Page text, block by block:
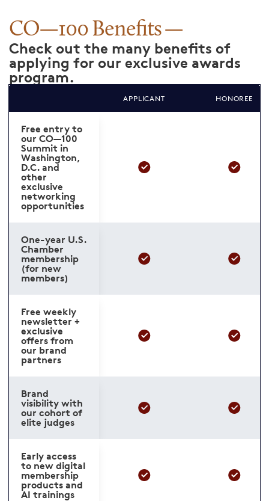
CO—100 Benefits
Check out the many benefits of
applying for our exclusive awards
program.
APPLICANT HONOREE
Free entry to
our CO—100
Summit in
Washington,
D.C. and
other
exclusive
networking
opportunities
One-year U.S.
Chamber
membership
(for new
members)
Free weekly
newsletter +
exclusive
offers from
our brand
partners
Brand
visibility with
our cohort of
elite judges
Early access
to new digital
membership
products and
AI trainings